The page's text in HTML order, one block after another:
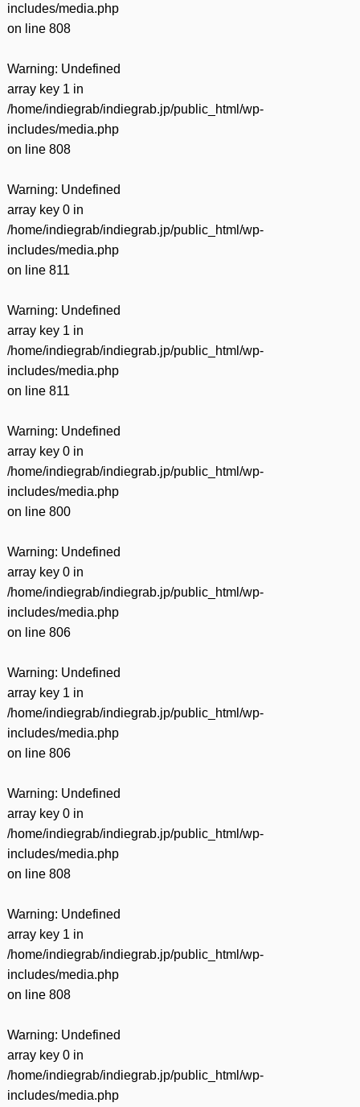
includes/media.php
on line 808
Warning: Undefined
array key 1 in
/home/indiegrab/indiegrab.jp/public_html/wp-
includes/media.php
on line 808
Warning: Undefined
array key 0 in
/home/indiegrab/indiegrab.jp/public_html/wp-
includes/media.php
on line 811
Warning: Undefined
array key 1 in
/home/indiegrab/indiegrab.jp/public_html/wp-
includes/media.php
on line 811
Warning: Undefined
array key 0 in
/home/indiegrab/indiegrab.jp/public_html/wp-
includes/media.php
on line 800
Warning: Undefined
array key 0 in
/home/indiegrab/indiegrab.jp/public_html/wp-
includes/media.php
on line 806
Warning: Undefined
array key 1 in
/home/indiegrab/indiegrab.jp/public_html/wp-
includes/media.php
on line 806
Warning: Undefined
array key 0 in
/home/indiegrab/indiegrab.jp/public_html/wp-
includes/media.php
on line 808
Warning: Undefined
array key 1 in
/home/indiegrab/indiegrab.jp/public_html/wp-
includes/media.php
on line 808
Warning: Undefined
array key 0 in
/home/indiegrab/indiegrab.jp/public_html/wp-
includes/media.php